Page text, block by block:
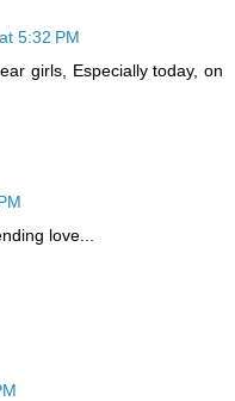
5:32 PM
girls, Especially today, on
love...